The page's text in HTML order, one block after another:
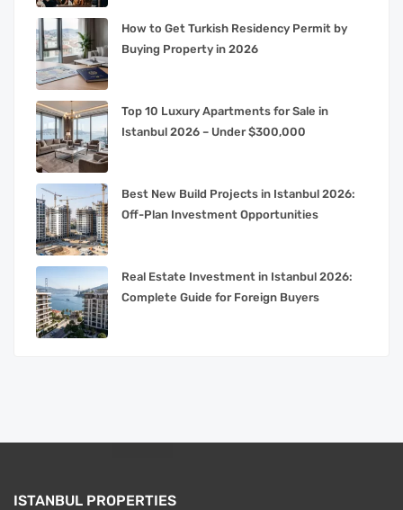
How to Get Turkish Residency Permit by
Buying Property in 2026
Top 10 Luxury Apartments for Sale in
Istanbul 2026 – Under $300,000
Best New Build Projects in Istanbul 2026:
Off-Plan Investment Opportunities
Real Estate Investment in Istanbul 2026:
Complete Guide for Foreign Buyers
ISTANBUL PROPERTIES